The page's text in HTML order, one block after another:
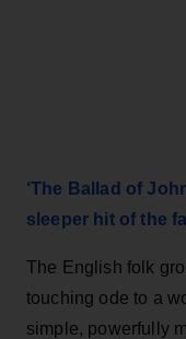
‘The Ballad of
sleeper hit of the
The English folk
touching ode to a
simple, powerfully